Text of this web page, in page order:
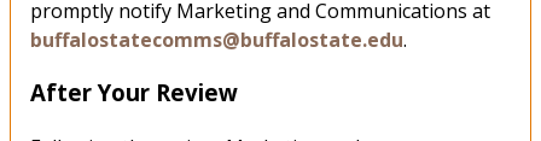
promptly notify Marketing and Communications at
buffalostatecomms@buffalostate.edu.
After Your Review